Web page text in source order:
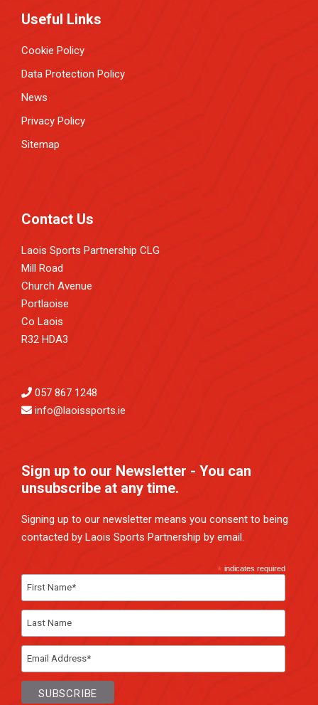
Useful Links
Cookie Policy
Data Protection Policy
News
Privacy Policy
Sitemap
Contact Us
Laois Sports Partnership CLG
Mill Road
Church Avenue
Portlaoise
Co Laois
R32 HDA3
057 867 1248
info@laoissports.ie
Sign up to our Newsletter - You can
unsubscribe at any time.
Signing up to our newsletter means you consent to being
contacted by Laois Sports Partnership by email.
* indicates required